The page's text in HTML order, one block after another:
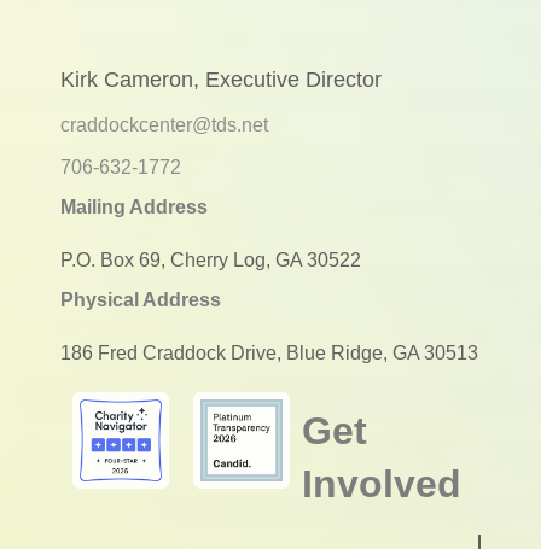
Kirk Cameron, Executive Director
craddockcenter@tds.net
706-632-1772
Mailing Address
P.O. Box 69, Cherry Log, GA 30522
Physical Address
186 Fred Craddock Drive, Blue Ridge, GA 30513
Get
Involved